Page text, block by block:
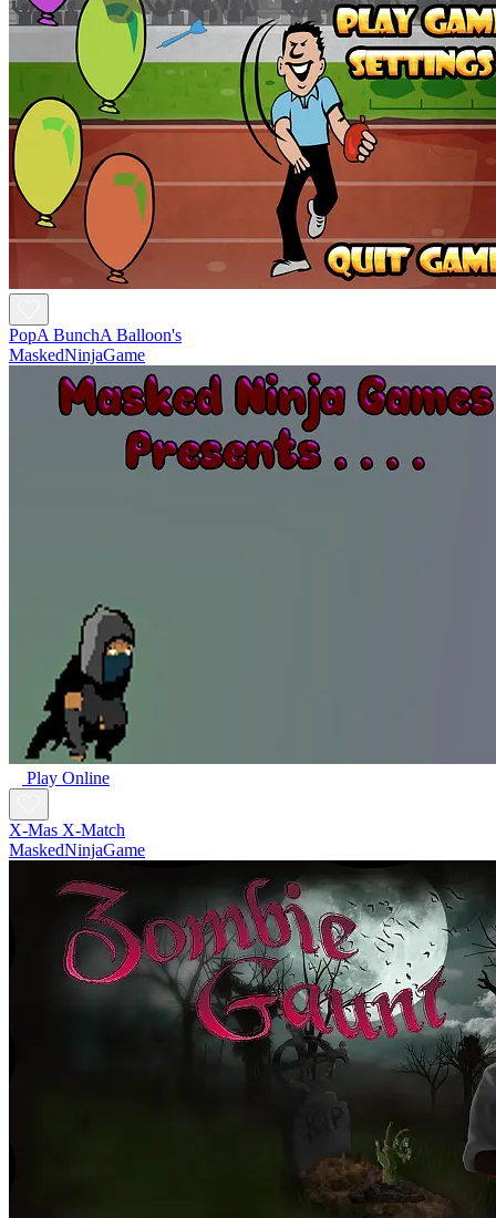
PopA BunchA Balloon's
MaskedNinjaGame
Play Online
X-Mas X-Match
MaskedNinjaGame